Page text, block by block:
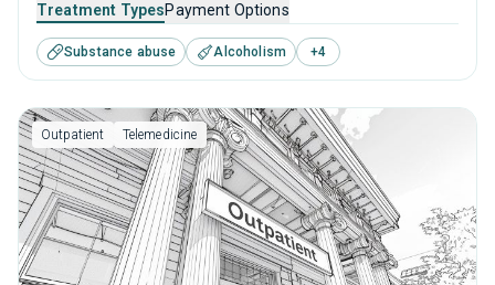
substance use disorders. This center offers programs for
substance use treatment including anger management,
brief intervention, cognitive behavioral therapy,
motivational interviewing and relapse prevention.
Treatment TypesPayment Options
Substance abuse Alcoholism +4
Outpatient Telemedicine